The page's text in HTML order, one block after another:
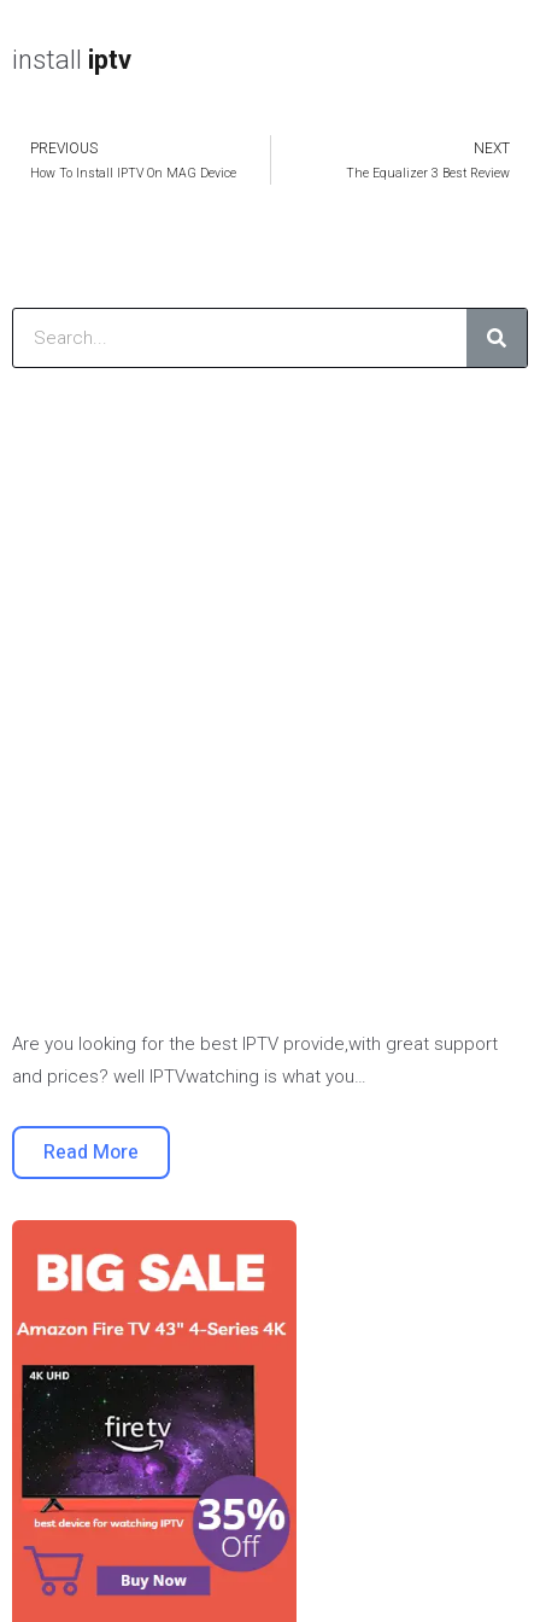
install iptv
Prev
PREVIOUS
How To Install IPTV On MAG Device
NEXT
The Equalizer 3 Best Review
Are you looking for the best IPTV provide,with great support
and prices? well IPTVwatching is what you…
Read More